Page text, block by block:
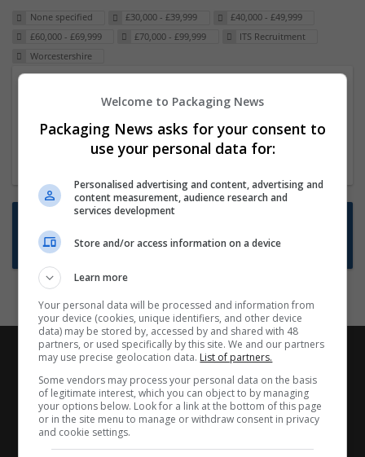
None specified £30,000 - £39,999
£40,000 - £49,999
£60,000 - £69,999
£70,000 - £99,999
ITS Recruitment
Worcestershire
ITS Recruitment
Hereford within 90 minutes commute in Hybrid
position
Want new jobs emailed to you?
Subscribe to Job Alerts
Welcome to Packaging News
Packaging News asks for your consent to
use your personal data for:
Personalised advertising and content, advertising and
content measurement, audience research and
services development
Store and/or access information on a device
Learn more
Your personal data will be processed and information from
your device (cookies, unique identifiers, and other device
data) may be stored by, accessed by and shared with 48
partners, or used specifically by this site. We and our partners
may use precise geolocation data. List of partners.
Some vendors may process your personal data on the basis
of legitimate interest, which you can object to by managing
your options below. Look for a link at the bottom of this page
or in the site menu to manage or withdraw consent in privacy
and cookie settings.